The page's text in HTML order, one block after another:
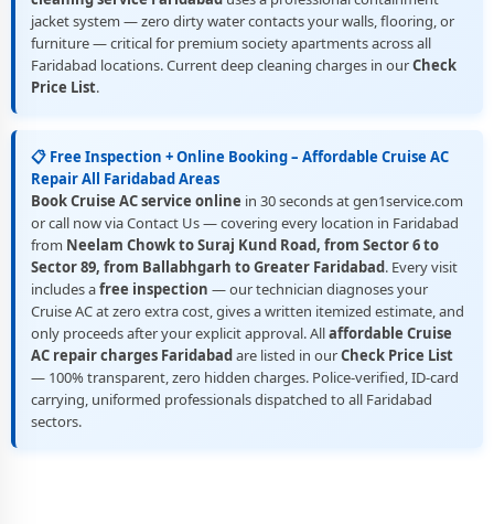
jacket system — zero dirty water contacts your walls, flooring, or
furniture — critical for premium society apartments across all
Faridabad locations. Current deep cleaning charges in ourCheck
Price List.
📋 Free Inspection + Online Booking – Affordable Cruise AC
Repair All Faridabad Areas
Book Cruise AC service online in 30 seconds at gen1service.com
or call now via Contact Us — covering every location in Faridabad
from Neelam Chowk to Suraj Kund Road, from Sector 6 to
Sector 89, from Ballabhgarh to Greater Faridabad. Every visit
includes afree inspection — our technician diagnoses your
Cruise AC at zero extra cost, gives a written itemized estimate, and
only proceeds after your explicit approval. Allaffordable Cruise
AC repair charges Faridabadare listed in ourCheck Price List
— 100% transparent, zero hidden charges. Police-verified, ID-card
carrying, uniformed professionals dispatched to all Faridabad
sectors.